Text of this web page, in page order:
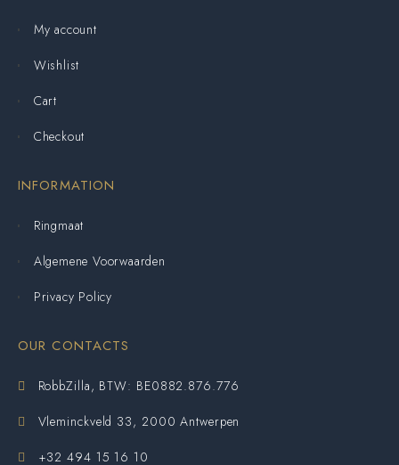
My account
Wishlist
Cart
Checkout
INFORMATION
Ringmaat
Algemene Voorwaarden
Privacy Policy
OUR CONTACTS
RobbZilla, BTW: BE0882.876.776
Vleminckveld 33, 2000 Antwerpen
+32 494 15 16 10